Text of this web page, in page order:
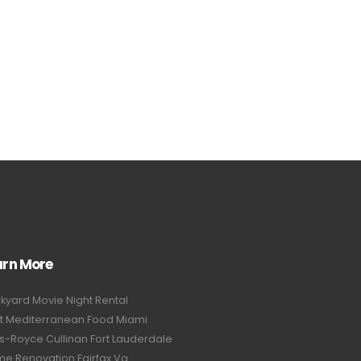
More
Movie Night Rental
Mediterranean Food Miami
Royce Cullinan Fort Lauderdale
Renovation Fairfax Va